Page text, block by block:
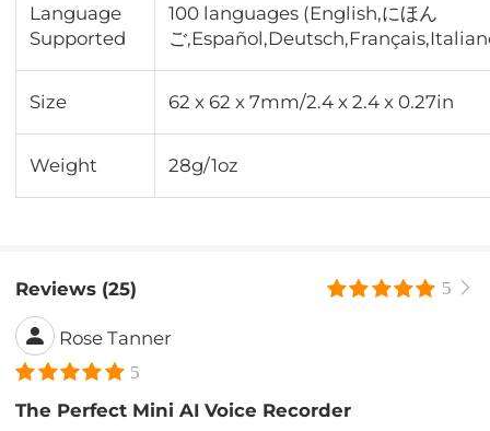
Language
Supported
100 languages (English,にほん
ご
Size 62 x 62 x 7mm/2.4 x 2.4 x 0.27in
Weight 28g/1oz
Reviews (25) 5
Rose Tanner
5
The Perfect Mini AI Voice Recorder